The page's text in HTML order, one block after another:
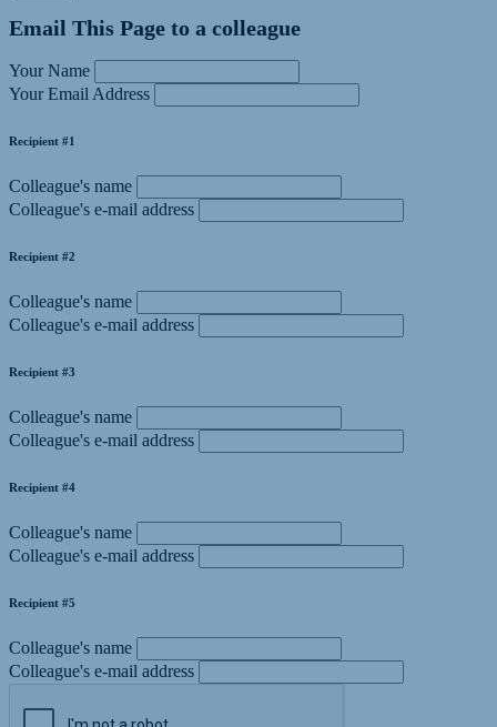
Email This Page to a colleague
Your Name
Your Email Address
Recipient #1
Colleague's name
Colleague's e-mail address
Recipient #2
Colleague's name
Colleague's e-mail address
Recipient #3
Colleague's name
Colleague's e-mail address
Recipient #4
Colleague's name
Colleague's e-mail address
Recipient #5
Colleague's name
Colleague's e-mail address